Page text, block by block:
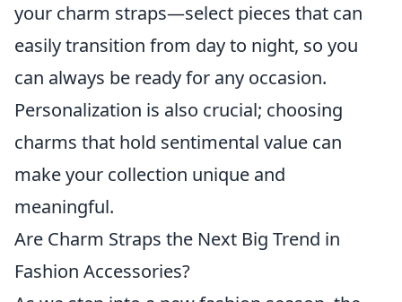
your charm straps—select pieces that can
easily transition from day to night, so you
can always be ready for any occasion.
Personalization is also crucial; choosing
charms that hold sentimental value can
make your collection unique and
meaningful.
Are Charm Straps the Next Big Trend in
Fashion Accessories?